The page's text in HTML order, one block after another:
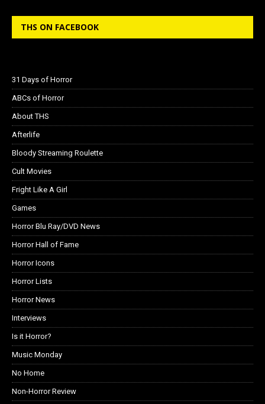
THS ON FACEBOOK
31 Days of Horror
ABCs of Horror
About THS
Afterlife
Bloody Streaming Roulette
Cult Movies
Fright Like A Girl
Games
Horror Blu Ray/DVD News
Horror Hall of Fame
Horror Icons
Horror Lists
Horror News
Interviews
Is it Horror?
Music Monday
No Home
Non-Horror Review